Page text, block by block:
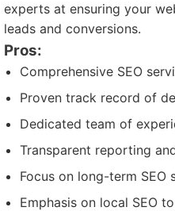
experts at ensuring your
leads and conversions.
Pros:
Comprehensive SEO
Proven track record of
Dedicated team of
Transparent reporting
Focus on long-term
Emphasis on local SEO